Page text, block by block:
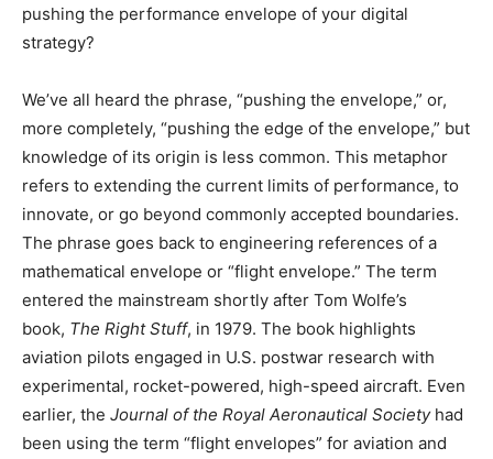
pushing the performance envelope of your digital
strategy?
We’ve all heard the phrase, “pushing the envelope,” or,
more completely, “pushing the edge of the envelope,” but
knowledge of its origin is less common. This metaphor
refers to extending the current limits of performance, to
innovate, or go beyond commonly accepted boundaries.
The phrase goes back to engineering references of a
mathematical envelope or “flight envelope.” The term
entered the mainstream shortly after Tom Wolfe’s
book, The Right Stuff, in 1979. The book highlights
aviation pilots engaged in U.S. postwar research with
experimental, rocket-powered, high-speed aircraft. Even
earlier, the Journal of the Royal Aeronautical Societyhad
been using the term “flight envelopes” for aviation and